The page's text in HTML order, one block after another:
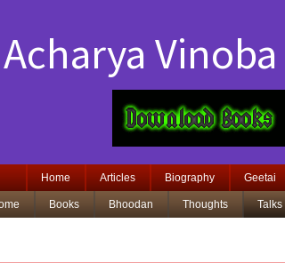
Acharya
Home Articles Biography Geetai
Books Bhoodan Thoughts Talks